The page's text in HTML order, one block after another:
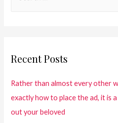
Recent Posts
Rather than almost every other
exactly how to place the ad, it is
out your beloved